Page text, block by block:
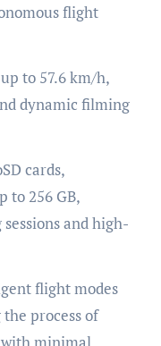
flight
to 57.6 km/h,
dynamic filming
cards,
to 256 GB,
and high-
flight modes
process of
minimal